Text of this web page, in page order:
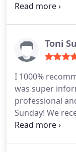
here on this
he proceeded
set that it was
Toni
I 1000%
was super
professional
Sunday! We
and I will